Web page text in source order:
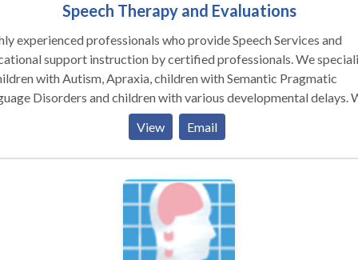
Speech Therapy and Evaluations
experienced professionals who provide Speech Services and
support instruction by certified professionals. We
with Autism, Apraxia, children with Semantic Pragmatic
Disorders and children with various developmental delays.
with other professionals involved in your child's care and
as a team to help your child across settings.
View Email